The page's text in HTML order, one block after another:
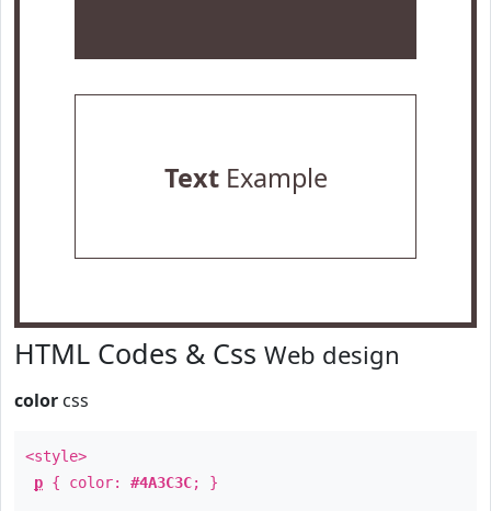
TextExample
HTML Codes & Css Web design
color css
<style>
p { color: #4A3C3C; }